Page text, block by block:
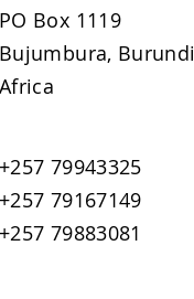
PO Box 1119
Bujumbura, Burundi
Africa
+257 79943325
+257 79167149
+257 79883081